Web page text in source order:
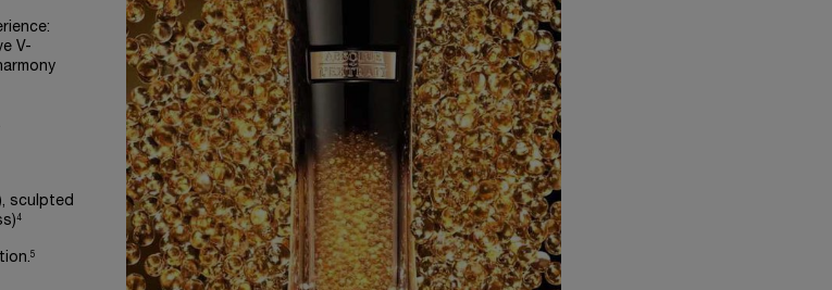
V-
sculpted
4
5